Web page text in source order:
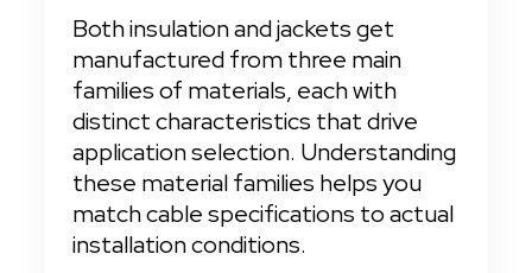
Both insulation and jackets get
manufactured from three main
families of materials, each with
distinct characteristics that drive
application selection. Understanding
these material families helps you
match cable specifications to actual
installation conditions.